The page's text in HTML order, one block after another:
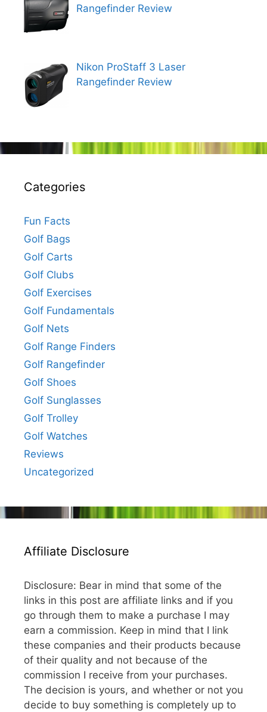
Rangefinder Review
Nikon ProStaff 3 Laser
Rangefinder Review
Categories
Fun Facts
Golf Bags
Golf Carts
Golf Clubs
Golf Exercises
Golf Fundamentals
Golf Nets
Golf Range Finders
Golf Rangefinder
Golf Shoes
Golf Sunglasses
Golf Trolley
Golf Watches
Reviews
Uncategorized
Affiliate Disclosure
Disclosure: Bear in mind that some of the
links in this post are affiliate links and if you
go through them to make a purchase I may
earn a commission. Keep in mind that I link
these companies and their products because
of their quality and not because of the
commission I receive from your purchases.
The decision is yours, and whether or not you
decide to buy something is completely up to